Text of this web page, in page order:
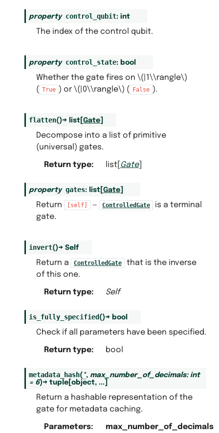
property control_qubit: int
The index of the control qubit.
property control_state: bool
Whether the gate fires on \(|1\\rangle\)
( True ) or \(|0\\rangle\) ( False ).
flatten()→ list[ Gate]
Decompose into a list of primitive
(universal) gates.
Return type: list[ Gate]
property gates: list[ Gate]
Return [self] — ControlledGate
is a terminal
gate.
invert()→ Self
Return a ControlledGate
that is the inverse
of this one.
Return type: Self
is_fully_specified ()→ bool
Check if all parameters have been specified.
Return type: bool
metadata_hash( *, max_number_of_decimals: int
= 6)→ tuple[ object, ...]
Return a hashable representation of the
gate for metadata caching.
Parameters:
max_number_of_decimals